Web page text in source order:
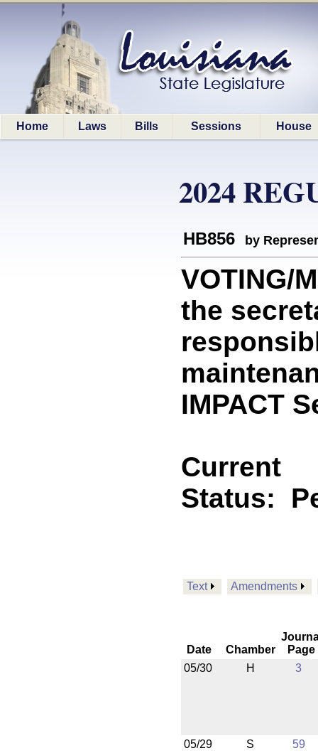
Home Laws Bills Sessions House
2024
HB856 by
VOTING/
the
IMPACT
Current
Status:
Text Amendments
Date Chamber
Page
05/30
H 3
05/29 S 59